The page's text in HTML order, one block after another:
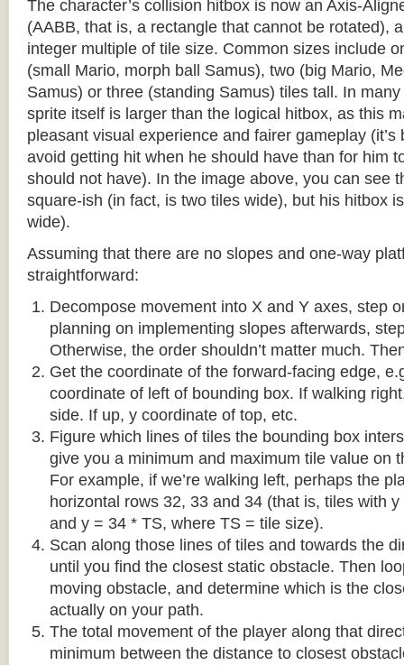
The character’s collision hitbox is now an Axis-
(AABB, that is, a rectangle that cannot be rotated),
integer multiple of tile size. Common sizes include
(small Mario, morph ball Samus), two (big Mario,
Samus) or three (standing Samus) tiles tall. In
sprite itself is larger than the logical hitbox, as this
pleasant visual experience and fairer gameplay
avoid getting hit when he should have than for him
should not have). In the image above, you can see
square-ish (in fact, is two tiles wide), but his hitbox
wide).
Assuming that there are no slopes and one-way
straightforward:
Decompose movement into X and Y axes, step
planning on implementing slopes afterwards,
Otherwise, the order shouldn’t matter much.
Get the coordinate of the forward-facing edge,
coordinate of left of bounding box. If walking
side. If up, y coordinate of top, etc.
Figure which lines of tiles the bounding box
give you a minimum and maximum tile value on
For example, if we’re walking left, perhaps the
horizontal rows 32, 33 and 34 (that is, tiles with
and y = 34 * TS, where TS = tile size).
Scan along those lines of tiles and towards the
until you find the closest static obstacle. Then
moving obstacle, and determine which is the
actually on your path.
The total movement of the player along that
minimum between the distance to closest